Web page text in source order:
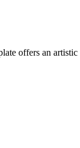
offers an